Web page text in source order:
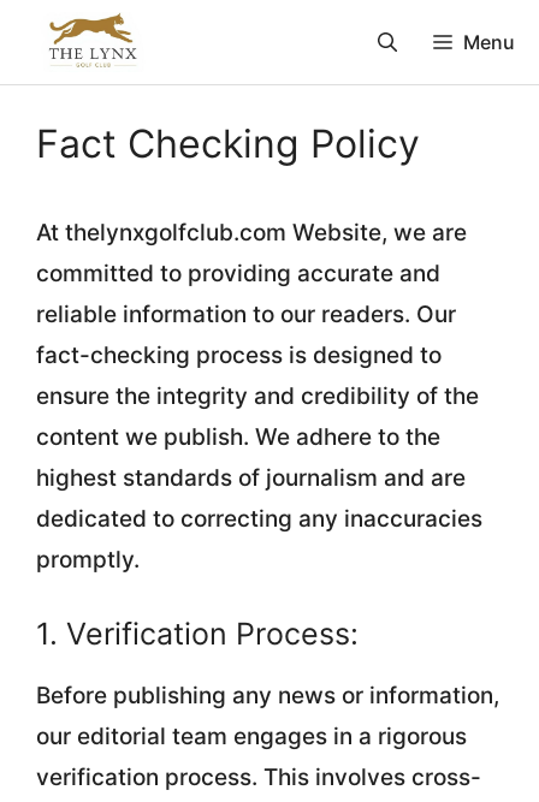
Menu
Fact Checking Policy
At thelynxgolfclub.com Website, we are
committed to providing accurate and
reliable information to our readers. Our
fact-checking process is designed to
ensure the integrity and credibility of the
content we publish. We adhere to the
highest standards of journalism and are
dedicated to correcting any inaccuracies
promptly.
1. Verification Process:
Before publishing any news or information,
our editorial team engages in a rigorous
verification process. This involves cross-